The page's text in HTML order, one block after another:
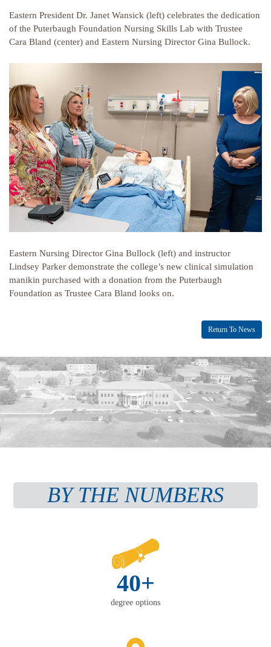
Eastern President Dr. Janet Wansick (left) celebrates the dedication
of the Puterbaugh Foundation Nursing Skills Lab with Trustee
Cara Bland (center) and Eastern Nursing Director Gina Bullock.
Eastern Nursing Director Gina Bullock (left) and instructor
Lindsey Parker demonstrate the college’s new clinical simulation
manikin purchased with a donation from the Puterbaugh
Foundation as Trustee Cara Bland looks on.
Return To News
BY THE NUMBERS
40+
degree options